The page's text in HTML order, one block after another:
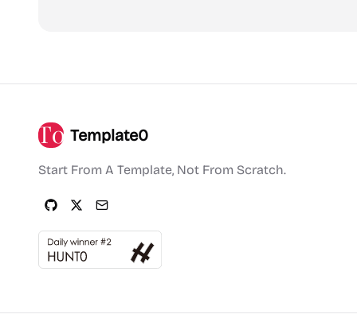
Template0
Start From A Template, Not From Scratch.